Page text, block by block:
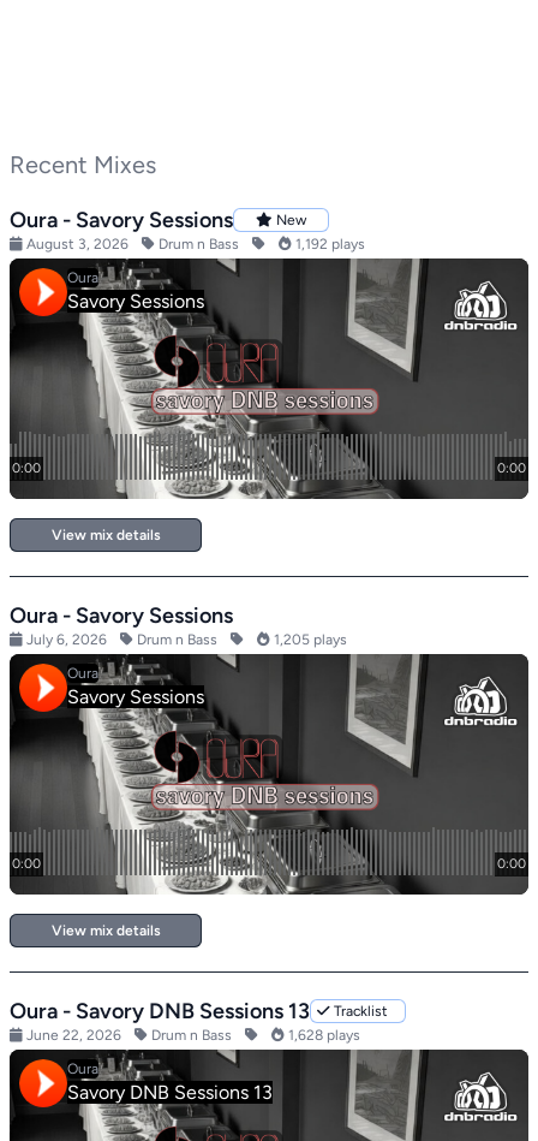
Recent Mixes
Oura - Savory Sessions
New
August 3, 2026
Drum n Bass 1,192 plays
View mix details
Oura - Savory Sessions
July 6, 2026 Drum n Bass 1,205 plays
View mix details
Oura - Savory DNB Sessions 13
Tracklist
June 22, 2026
Drum n Bass 1,628 plays